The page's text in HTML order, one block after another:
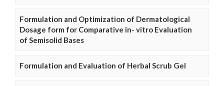
Formulation and Optimization of Dermatological
Dosage form for Comparative in- vitro Evaluation
of Semisolid Bases
Formulation and Evaluation of Herbal Scrub Gel